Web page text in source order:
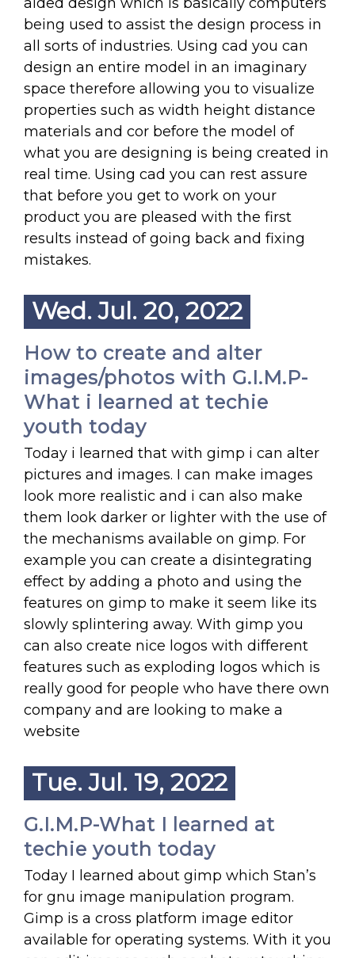
being used to assist the design process in
all sorts of industries. Using cad you can
design an entire model in an imaginary
space therefore allowing you to visualize
properties such as width height distance
materials and cor before the model of
what you are designing is being created in
real time. Using cad you can rest assure
that before you get to work on your
product you are pleased with the first
results instead of going back and fixing
mistakes.
Wed. Jul. 20, 2022
How to create and alter
images/photos with G.I.M.P-
What i learned at techie
youth today
Today i learned that with gimp i can alter
pictures and images. I can make images
look more realistic and i can also make
them look darker or lighter with the use of
the mechanisms available on gimp. For
example you can create a disintegrating
effect by adding a photo and using the
features on gimp to make it seem like its
slowly splintering away. With gimp you
can also create nice logos with different
features such as exploding logos which is
really good for people who have there own
company and are looking to make a
website
Tue. Jul. 19, 2022
G.I.M.P-What I learned at
techie youth today
Today I learned about gimp which Stan’s
for gnu image manipulation program.
Gimp is a cross platform image editor
available for operating systems. With it you